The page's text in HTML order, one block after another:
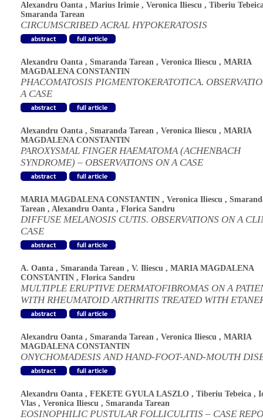
Alexandru Oanta , Marius Irimie , Veronica Iliescu , Tiberiu
Smaranda Tarean
CIRCUMSCRIBED ACRAL HYPOKERATOSIS
Alexandru Oanta , Smaranda Tarean , Veronica Iliescu , MARIA
MAGDALENA CONSTANTIN
PHACOMATOSIS PIGMENTOKERATOTICA.
A CASE
Alexandru Oanta , Smaranda Tarean , Veronica Iliescu , MARIA
MAGDALENA CONSTANTIN
PAROXYSMAL FINGER HAEMATOMA (ACHENBACH
SYNDROME) – OBSERVATIONS ON A CASE
MARIA MAGDALENA CONSTANTIN , Veronica Iliescu ,
Tarean , Alexandru Oanta , Florica Sandru
DIFFUSE MELANOSIS CUTIS. OBSERVATIONS ON A
CASE
A. Oanta , Smaranda Tarean , V. Iliescu , MARIA MAGDALENA
CONSTANTIN , Florica Sandru
MULTIPLE ERUPTIVE DERMATOFIBROMAS ON A
WITH RHEUMATOID ARTHRITIS TREATED WITH
Alexandru Oanta , Smaranda Tarean , Veronica Iliescu , MARIA
MAGDALENA CONSTANTIN
ONYCHOMADESIS AND HAND-FOOT-AND-MOUTH
Alexandru Oanta , FEKETE GYULA LASZLO , Tiberiu Tebeica ,
Vlas , Veronica Iliescu , Smaranda Tarean
EOSINOPHILIC PUSTULAR FOLLICULITIS – CASE